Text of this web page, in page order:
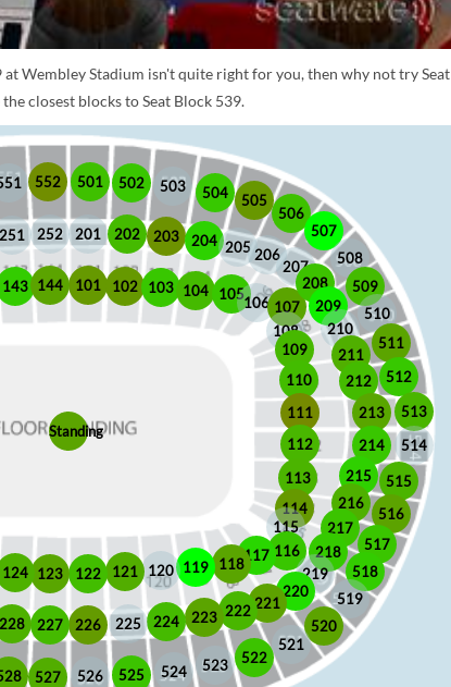
Wembley Stadium isn't quite right for you, then why not try Seat
closest blocks to Seat Block 539.
101 102 103 104 105106 107
108
109
110
111
112
113
114
115
116
117
118
119
120
121
122
123
124
143 144
201 202 203 204 205 206
207
208
209
210
211
212
213
214
215
216
217
218
219
220
221
222
223
224
225
226
227
228
251 252
501 502 503 504 505
506
507
508
509
510
511
512
513
514
515
516
517
518
519
520
521
522
523
524
525
526
527
552
Standing